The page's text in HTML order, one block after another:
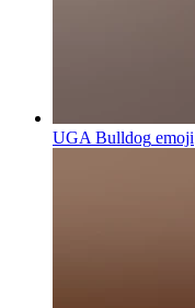
UGA Bulldog emoji